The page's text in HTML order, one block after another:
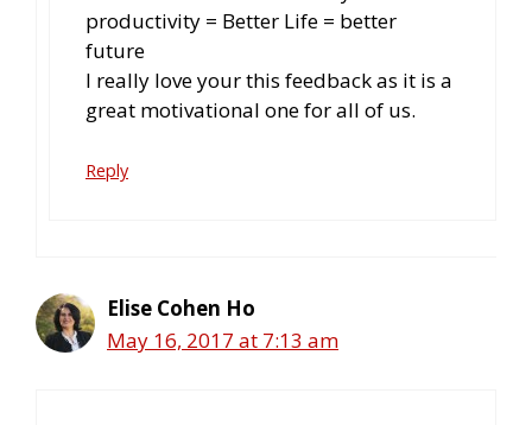
productivity = Better Life = better
future
I really love your this feedback as it is a
great motivational one for all of us.
Reply
Elise Cohen Ho
May 16, 2017 at 7:13 am